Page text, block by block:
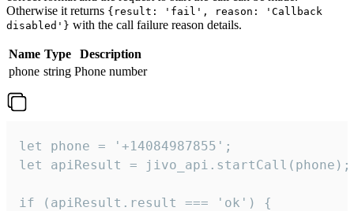
Otherwise it returns {result: 'fail', reason: 'Callback
disabled'} with the call failure reason details.
Name Type
Description
phone string Phone number
let phone = '+14084987855';
let apiResult = jivo_api.startCall(phone);
if (apiResult.result === 'ok') {